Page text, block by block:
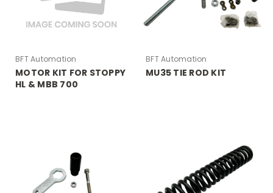
BFT Automation
MOTOR KIT FOR STOPPY
HL & MBB 700
BFT Automation
MU35 TIE ROD KIT